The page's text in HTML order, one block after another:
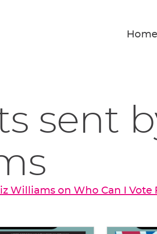
Home
sent
Williams on Who Can I Vote